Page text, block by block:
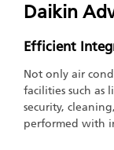
Daikin
Efficient
Not only air
facilities such
security,
performed with